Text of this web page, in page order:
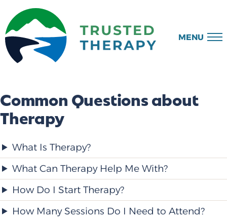
MENU
Common Questions about
Therapy
What Is Therapy?
What Can Therapy Help Me With?
How Do I Start Therapy?
How Many Sessions Do I Need to Attend?